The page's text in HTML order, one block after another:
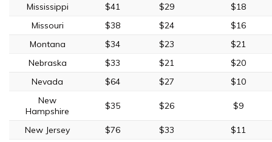
Mississippi
$41 $29
$18
Missouri
$38 $24
$16
Montana
$34 $23
$21
Nebraska
$33 $21
$20
Nevada
$64 $27
$10
New
Hampshire
$35 $26 $9
New Jersey $76 $33
$11